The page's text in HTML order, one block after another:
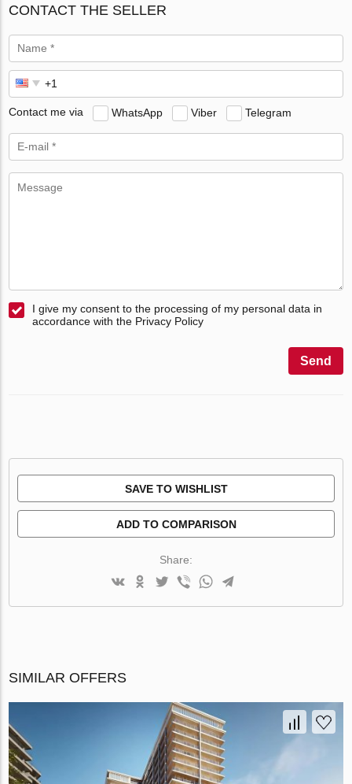
CONTACT THE SELLER
Contact me via WhatsApp Viber Telegram
I give my consent to the processing of my personal data in
accordance with the Privacy Policy
Send
SAVE TO WISHLIST
ADD TO COMPARISON
Share:
SIMILAR OFFERS